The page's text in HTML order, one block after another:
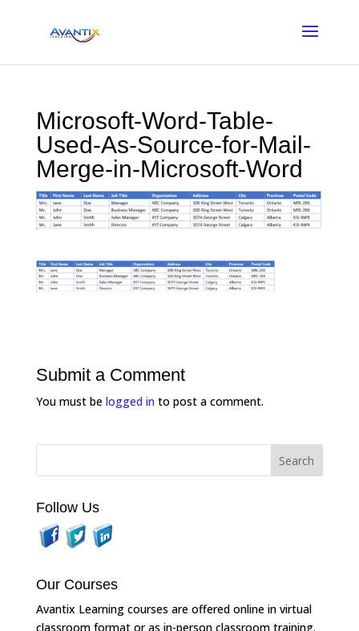
Microsoft-Word-Table-
Used-As-Source-for-Mail-
Merge-in-Microsoft-Word
Submit a Comment
You must be logged into post a comment.
Follow Us
Our Courses
Avantix Learning courses are offered online in virtual
classroom format or as in-person classroom training.